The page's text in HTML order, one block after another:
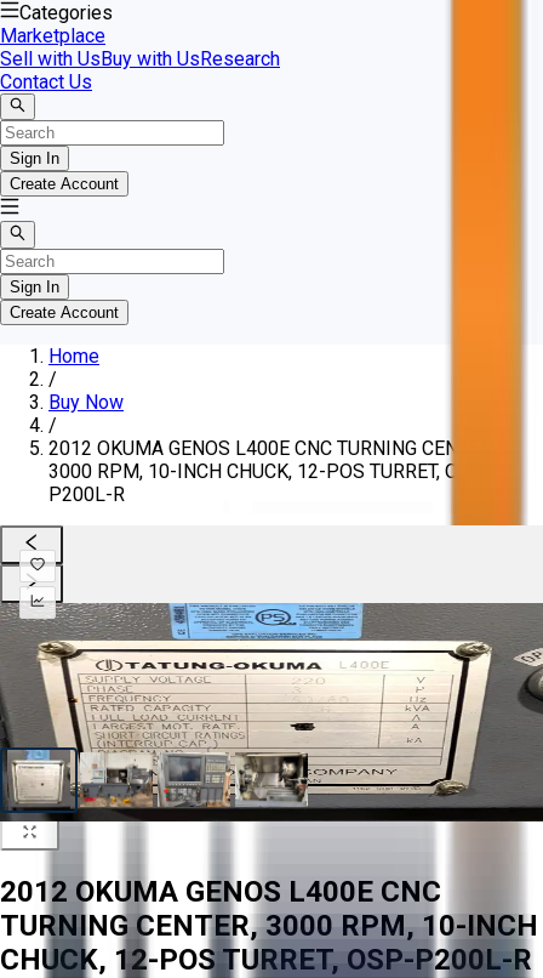
Categories
Marketplace
Sell with UsBuy with UsResearch
Contact Us
Sign In
Create Account
Sign In
Create Account
Home
/
Buy Now
/
2012 OKUMA GENOS L400E CNC TURNING CENTER,
3000 RPM, 10-INCH CHUCK, 12-POS TURRET, OSP-
P200L-R
2012 OKUMA GENOS L400E CNC
TURNING CENTER, 3000 RPM, 10-INCH
CHUCK, 12-POS TURRET, OSP-P200L-R